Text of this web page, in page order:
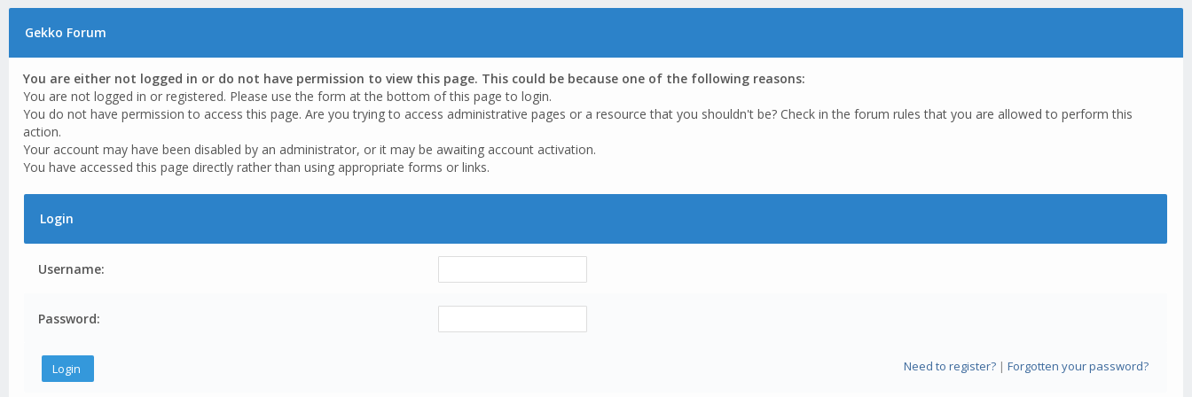
Gekko Forum
You are either not logged in or do not have permission to view this page. This could be because one of the following reasons:
You are not logged in or registered. Please use the form at the bottom of this page to login.
You do not have permission to access this page. Are you trying to access administrative pages or a resource that you shouldn't be? Check in the forum rules that you are allowed to perform this
action.
Your account may have been disabled by an administrator, or it may be awaiting account activation.
You have accessed this page directly rather than using appropriate forms or links.
Login
Username:
Password:
Need to register?| Forgotten your password?